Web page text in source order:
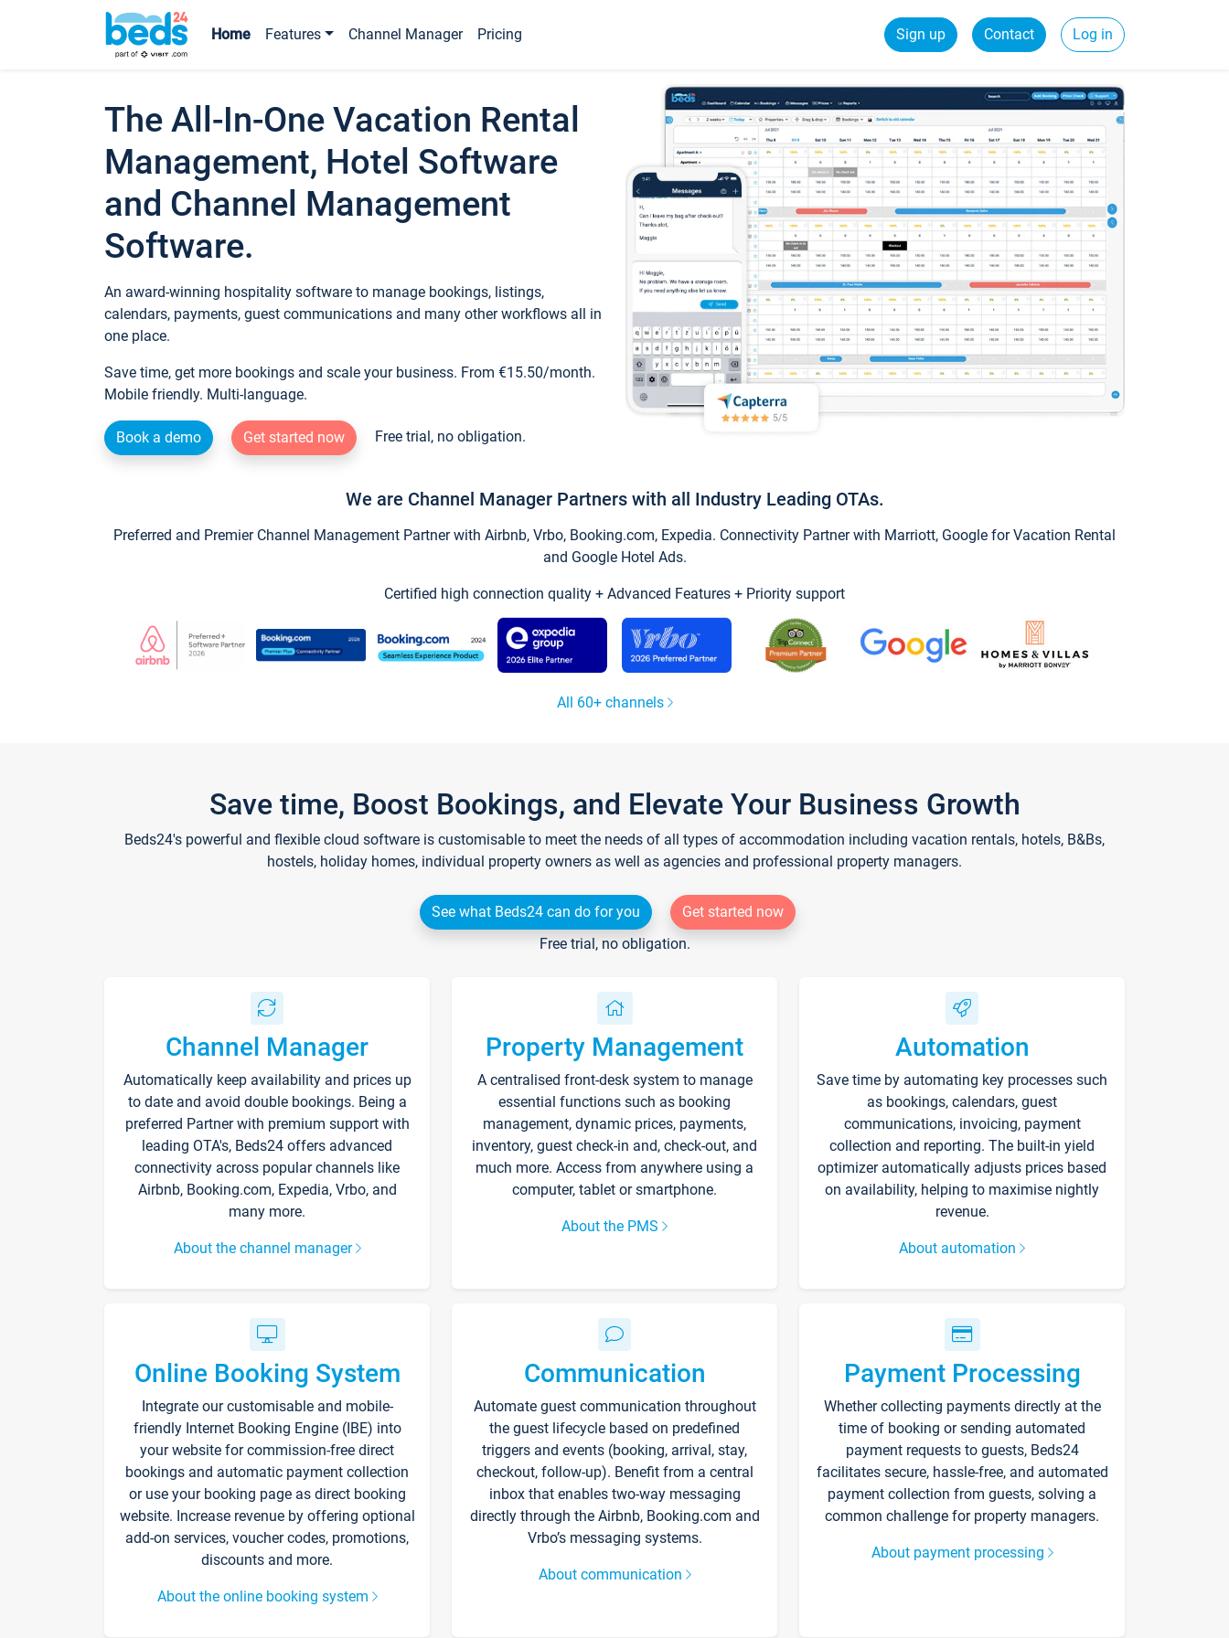
Home Features Channel Manager Pricing Sign up Contact Log in
The All-In-One Vacation Rental
Management, Hotel Software
and Channel Management
Software.
An award-winning hospitality software to manage bookings, listings,
calendars, payments, guest communications and many other workflows all in
one place.
Save time, get more bookings and scale your business. From €15.50/month.
Mobile friendly. Multi-language.
Book a demo Get started now Free trial, no obligation.
We are Channel Manager Partners with all Industry Leading OTAs.
Preferred and Premier Channel Management Partner with Airbnb, Vrbo, Booking.com, Expedia. Connectivity Partner with Marriott, Google for Vacation Rental
and Google Hotel Ads.
Certified high connection quality + Advanced Features + Priority support
All 60+ channels
Save time, Boost Bookings, and Elevate Your Business Growth
Beds24's powerful and flexible cloud software is customisable to meet the needs of all types of accommodation including vacation rentals, hotels, B&Bs,
hostels, holiday homes, individual property owners as well as agencies and professional property managers.
See what Beds24 can do for you
Get started now
Free trial, no obligation.
Channel Manager
Automatically keep availability and prices up
to date and avoid double bookings. Being a
preferred Partner with premium support with
leading OTA's, Beds24 offers advanced
connectivity across popular channels like
Airbnb, Booking.com, Expedia, Vrbo, and
many more.
About the channel manager
Property Management
A centralised front-desk system to manage
essential functions such as booking
management, dynamic prices, payments,
inventory, guest check-in and, check-out, and
much more. Access from anywhere using a
computer, tablet or smartphone.
About the PMS
Automation
Save time by automating key processes such
as bookings, calendars, guest
communications, invoicing, payment
collection and reporting. The built-in yield
optimizer automatically adjusts prices based
on availability, helping to maximise nightly
revenue.
About automation
Online Booking System
Integrate our customisable and mobile-
friendly Internet Booking Engine (IBE) into
your website for commission-free direct
bookings and automatic payment collection
or use your booking page as direct booking
website. Increase revenue by offering optional
add-on services, voucher codes, promotions,
discounts and more.
About the online booking system
Communication
Automate guest communication throughout
the guest lifecycle based on predefined
triggers and events (booking, arrival, stay,
checkout, follow-up). Benefit from a central
inbox that enables two-way messaging
directly through the Airbnb, Booking.com and
Vrbo’s messaging systems.
About communication
Payment Processing
Whether collecting payments directly at the
time of booking or sending automated
payment requests to guests, Beds24
facilitates secure, hassle-free, and automated
payment collection from guests, solving a
common challenge for property managers.
About payment processing